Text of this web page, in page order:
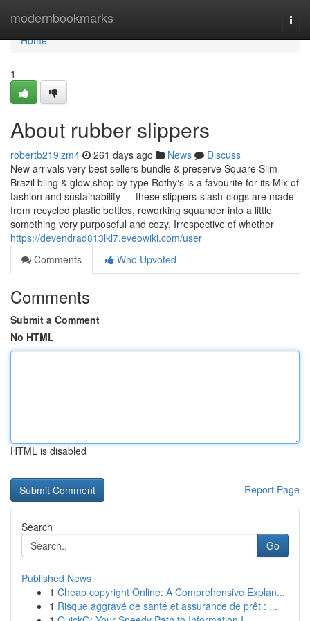
modernbookmarks
Home
Home
1
About rubber slippers
robertb219lzm4 261 days ago News
Discuss
New arrivals very best sellers bundle & preserve Square Slim
Brazil bling & glow shop by type Rothy‘s is a favourite for its Mix of
fashion and sustainability — these slippers-slash-clogs are made
from recycled plastic bottles, reworking squander into a little
something very purposeful and cozy. Irrespective of whether
https://devendrad813lkl7.eveowiki.com/user
Comments
Who Upvoted
Comments
Submit a Comment
No HTML
HTML is disabled
Report Page
Search
Go
Published News
1 Cheap copyright Online: A Comprehensive Explan...
1 Risque aggravé de santé et assurance de prêt : ...